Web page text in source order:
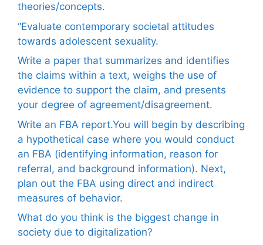
theories/concepts.
“Evaluate contemporary societal attitudes
towards adolescent sexuality.
Write a paper that summarizes and identifies
the claims within a text, weighs the use of
evidence to support the claim, and presents
your degree of agreement/disagreement.
Write an FBA report.You will begin by describing
a hypothetical case where you would conduct
an FBA (identifying information, reason for
referral, and background information). Next,
plan out the FBA using direct and indirect
measures of behavior.
What do you think is the biggest change in
society due to digitalization?